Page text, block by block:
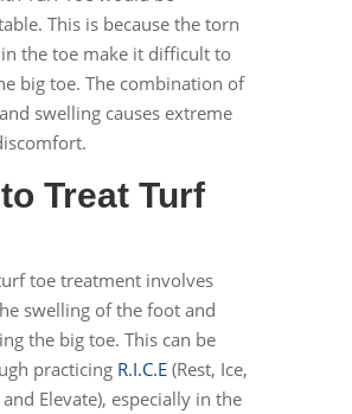
This is because the torn
the toe make it difficult to
big toe. The combination of
swelling causes extreme
Treat Turf
toe treatment involves
swelling of the foot and
the big toe. This can be
practicing R.I.C.E(Rest, Ice,
Elevate), especially in the